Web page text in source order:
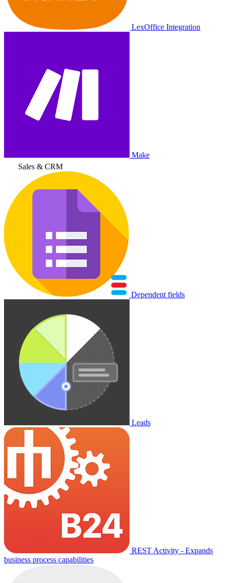
LexOffice Integration
Make
Sales & CRM
Dependent fields
Leads
REST Activity - Expands
business process capabilities